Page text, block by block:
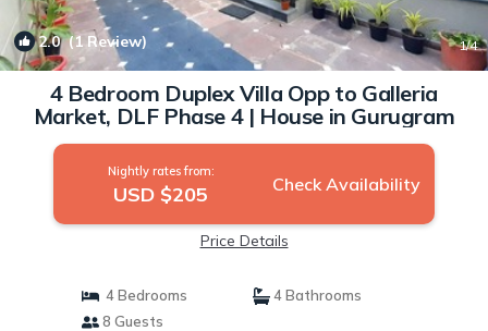
2.0(1 Review) 1/4
4 Bedroom Duplex Villa Opp to Galleria
Market, DLF Phase 4 | House in Gurugram
Nightly rates from:
USD $205 Check Availability
Price Details
4 Bedrooms
4 Bathrooms
8 Guests